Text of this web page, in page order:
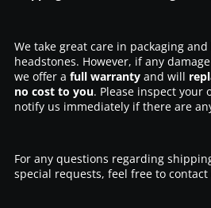
We take great care in packaging
headstones. However, if any
we offer a full warrantyand will
no cost to you. Please inspect your
notify us immediately if there are
For any questions regarding
special requests, feel free to